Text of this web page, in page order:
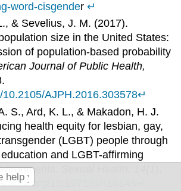
word-cisgender↵
& Sevelius, J. M. (2017).
size in the United States:
of population-based probability
Journal of Public Health,
10.2105/AJPH.2016.303578↵
S., Ard, K. L., & Makadon, H. J.
health equity for lesbian, gay,
(LGBT) people through
and LGBT-affirming
doi.org/10.1071/SH16145